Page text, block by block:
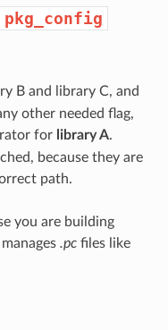
pkg_config
B and library C, and
other needed flag,
for library A.
because they are
path.
you are building
.pcfiles like